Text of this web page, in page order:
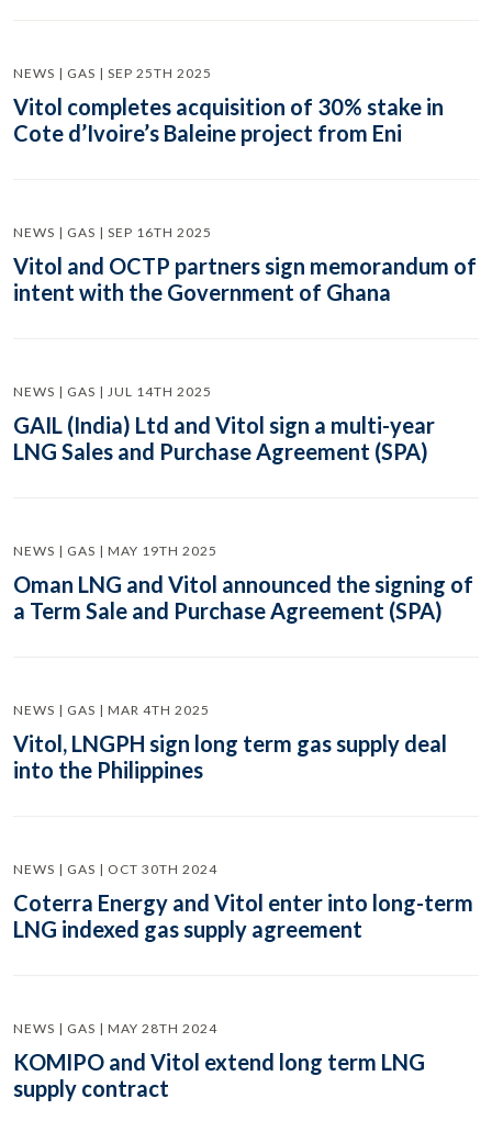
NEWS | GAS | SEP 25TH 2025
Vitol completes acquisition of 30% stake in
Cote d’Ivoire’s Baleine project from Eni
NEWS | GAS | SEP 16TH 2025
Vitol and OCTP partners sign memorandum of
intent with the Government of Ghana
NEWS | GAS | JUL 14TH 2025
GAIL (India) Ltd and Vitol sign a multi-year
LNG Sales and Purchase Agreement (SPA)
NEWS | GAS | MAY 19TH 2025
Oman LNG and Vitol announced the signing of
a Term Sale and Purchase Agreement (SPA)
NEWS | GAS | MAR 4TH 2025
Vitol, LNGPH sign long term gas supply deal
into the Philippines
NEWS | GAS | OCT 30TH 2024
Coterra Energy and Vitol enter into long-term
LNG indexed gas supply agreement
NEWS | GAS | MAY 28TH 2024
KOMIPO and Vitol extend long term LNG
supply contract